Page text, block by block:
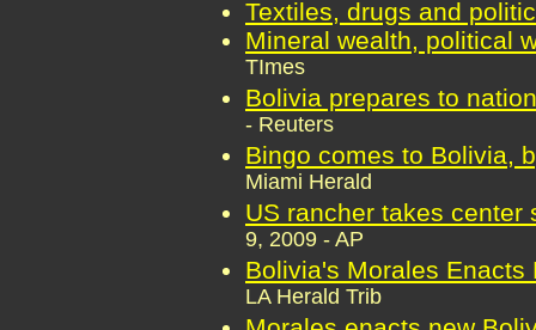
Textiles, drugs and
Mineral wealth, political
TImes
Bolivia prepares to
- Reuters
Bingo comes to Bolivia,
Miami Herald
US rancher takes center
9, 2009 - AP
Bolivia's Morales Enacts
LA Herald Trib